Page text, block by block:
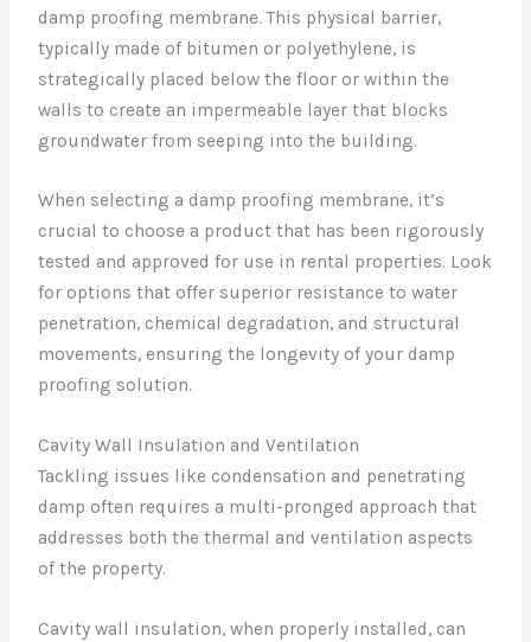
damp proofing membrane. This physical barrier,
typically made of bitumen or polyethylene, is
strategically placed below the floor or within the
walls to create an impermeable layer that blocks
groundwater from seeping into the building.
When selecting a damp proofing membrane, it’s
crucial to choose a product that has been rigorously
tested and approved for use in rental properties. Look
for options that offer superior resistance to water
penetration, chemical degradation, and structural
movements, ensuring the longevity of your damp
proofing solution.
Cavity Wall Insulation and Ventilation
Tackling issues like condensation and penetrating
damp often requires a multi-pronged approach that
addresses both the thermal and ventilation aspects
of the property.
Cavity wall insulation, when properly installed, can